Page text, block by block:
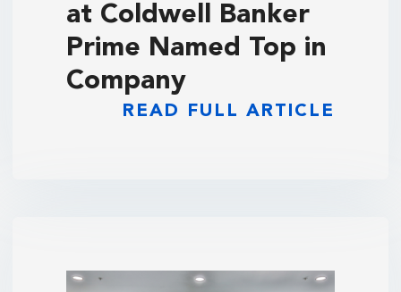
at Coldwell Banker
Prime Named Top in
Company
READ FULL ARTICLE